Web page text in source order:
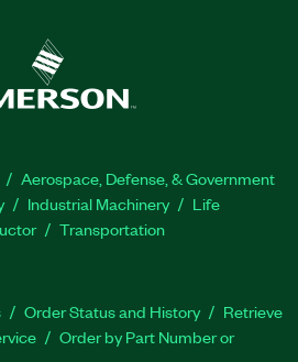
Aerospace, Defense, & Government
Industrial Machinery
Life
Transportation
Order Status and History
Retrieve
Order by Part Number or